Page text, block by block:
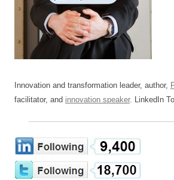
Innovation and transformation leader, author,
facilitator, and innovation speaker. LinkedIn